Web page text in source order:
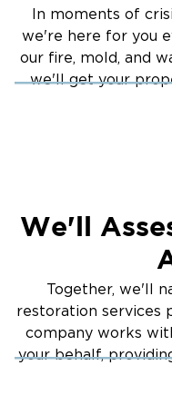
In moments of
we're here for you
our fire, mold, and
we'll get your
We'll
Together, we'll
restoration services
company works
your behalf,